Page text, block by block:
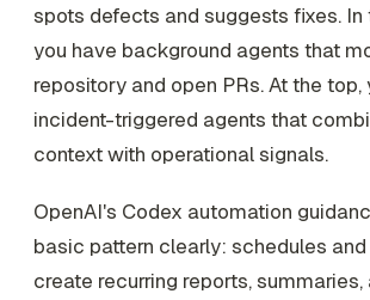
spots defects and suggests fixes. In
you have background agents that
repository and open PRs. At the top,
incident-triggered agents that
context with operational signals.
OpenAI's Codex automation
basic pattern clearly: schedules
create recurring reports, summaries,